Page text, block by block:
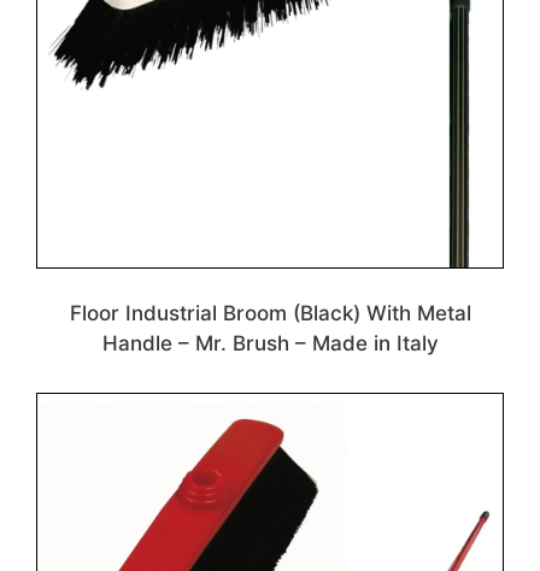
Floor Industrial Broom (Black) With Metal
Handle – Mr. Brush – Made in Italy